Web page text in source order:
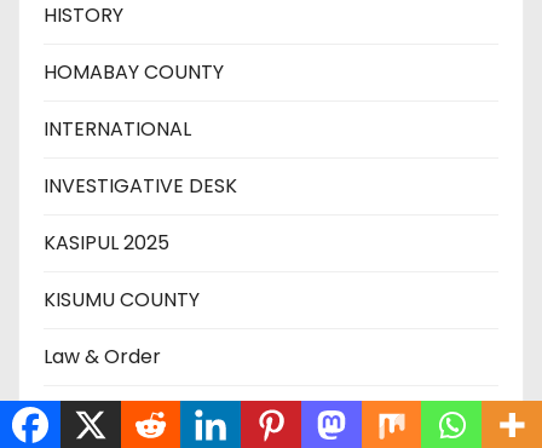
HISTORY
HOMABAY COUNTY
INTERNATIONAL
INVESTIGATIVE DESK
KASIPUL 2025
KISUMU COUNTY
Law & Order
MIGORI COUNTY